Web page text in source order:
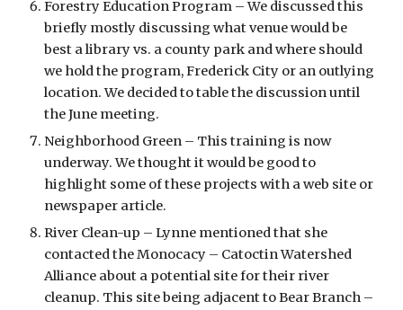
Forestry Education Program – We discussed this
briefly mostly discussing what venue would be
best a library vs. a county park and where should
we hold the program, Frederick City or an outlying
location. We decided to table the discussion until
the June meeting.
Neighborhood Green – This training is now
underway. We thought it would be good to
highlight some of these projects with a web site or
newspaper article.
River Clean-up – Lynne mentioned that she
contacted the Monocacy – Catoctin Watershed
Alliance about a potential site for their river
cleanup. This site being adjacent to Bear Branch –